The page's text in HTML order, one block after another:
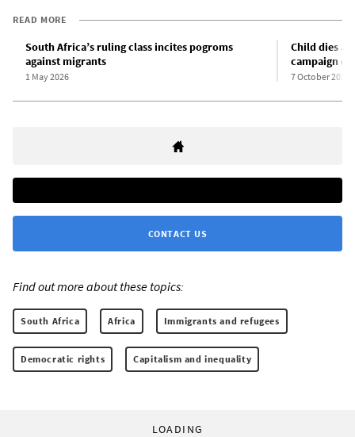
READ MORE
South Africa’s ruling class incites pogroms
against migrants
1 May 2026
Child dies
campaign
7 October 2025
CONTACT US
Find out more about these topics:
South Africa Africa Immigrants and refugees
Democratic rights Capitalism and inequality
LOADING